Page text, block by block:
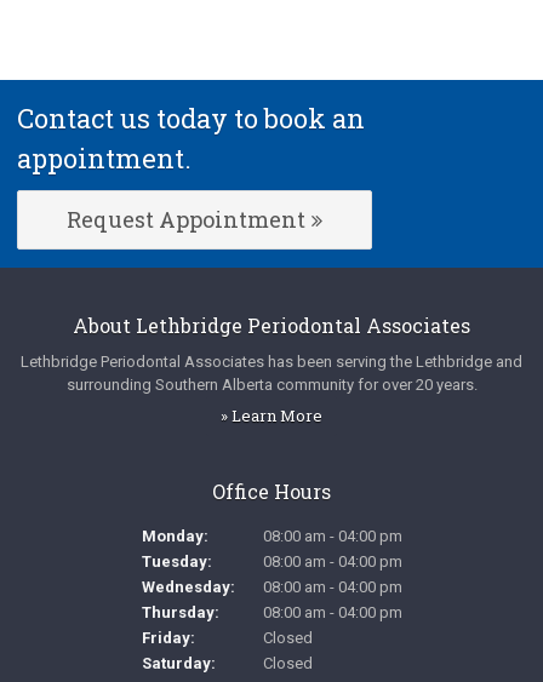
Contact us today to book an
appointment.
Request Appointment
About Lethbridge Periodontal Associates
Lethbridge Periodontal Associates has been serving the Lethbridge and
surrounding Southern Alberta community for over 20 years.
» Learn More
Office Hours
Monday:
08:00 am - 04:00 pm
Tuesday:
08:00 am - 04:00 pm
Wednesday:
08:00 am - 04:00 pm
Thursday:
08:00 am - 04:00 pm
Friday:
Closed
Saturday:
Closed